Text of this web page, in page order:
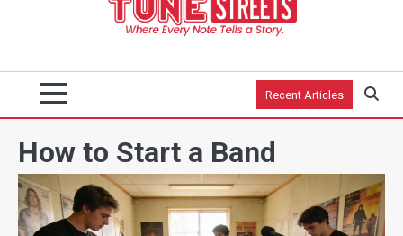
Recent Articles
How to Start a Band